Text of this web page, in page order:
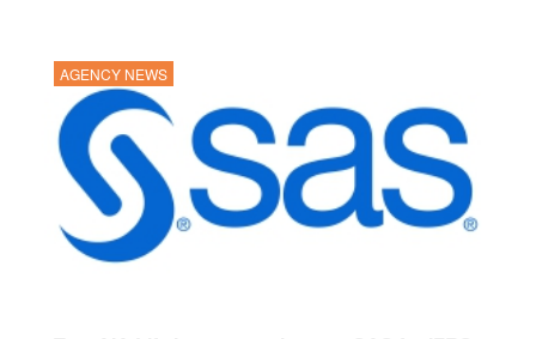
AGENCY NEWS